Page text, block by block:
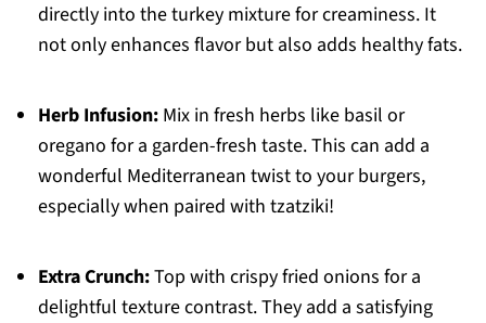
directly into the turkey mixture for creaminess. It
not only enhances flavor but also adds healthy fats.
Herb Infusion:Mix in fresh herbs like basil or
oregano for a garden-fresh taste. This can add a
wonderful Mediterranean twist to your burgers,
especially when paired with tzatziki!
Extra Crunch:Top with crispy fried onions for a
delightful texture contrast. They add a satisfying